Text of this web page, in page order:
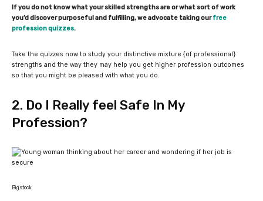
If you do not know what your skilled strengths are or what sort of work
you’d discover purposeful and fulfilling, we advocate taking ourfree
profession quizzes.
Take the quizzes now to study your distinctive mixture {of professional}
strengths and the way they may help you get higher profession outcomes
so that you might be pleased with what you do.
2. Do I Really feel Safe In My
Profession?
Bigstock